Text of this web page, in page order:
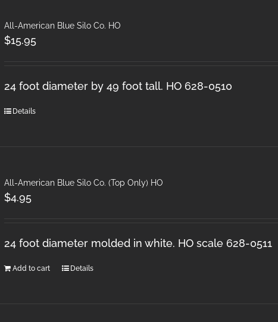
All-American Blue Silo Co. HO
$15.95
24 foot diameter by 49 foot tall. HO 628-0510
Details
All-American Blue Silo Co. (Top Only) HO
$4.95
24 foot diameter molded in white. HO scale 628-0511
Add to cart Details